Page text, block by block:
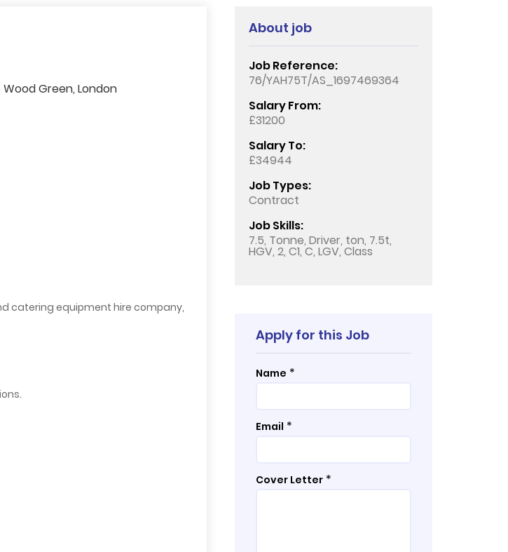
Wood Green, London
catering equipment hire company,
About job
Job Reference:
76/YAH75T/AS_1697469364
Salary From:
£31200
Salary To:
£34944
Job Types:
Contract
Job Skills:
7.5, Tonne, Driver, ton, 7.5t,
HGV, 2, C1, C, LGV, Class
Apply for this Job
Name *
Email *
Cover Letter *